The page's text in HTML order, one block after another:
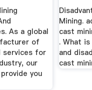
As a global
of
services for
our
you
Mining.
cast
. What
and
cast